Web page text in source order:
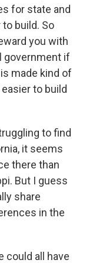
for state and
build. So
you with
government if
made kind of
to build
to find
it seems
there than
But I guess
share
in the
could all have